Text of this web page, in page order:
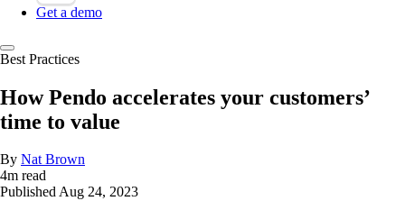
Get a demo
Best Practices
How Pendo accelerates your customers’
time to value
By Nat Brown
4m read
PublishedAug 24, 2023